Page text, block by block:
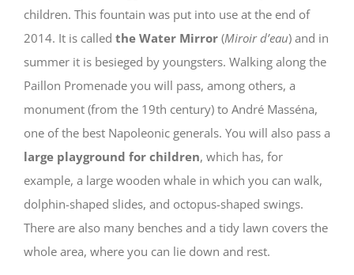
children. This fountain was put into use at the end of
2014. It is called the Water Mirror (Miroir d’eau) and in
summer it is besieged by youngsters. Walking along the
Paillon Promenade you will pass, among others, a
monument (from the 19th century) to André Masséna,
one of the best Napoleonic generals. You will also pass a
large playground for children, which has, for
example, a large wooden whale in which you can walk,
dolphin-shaped slides, and octopus-shaped swings.
There are also many benches and a tidy lawn covers the
whole area, where you can lie down and rest.